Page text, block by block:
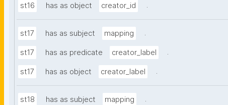
st16 has as object creator_id .
st17 has as subject mapping .
st17 has as predicate creator_label .
st17 has as object creator_label .
st18 has as subject mapping .